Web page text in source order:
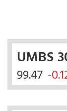
UMBS
99.47 -